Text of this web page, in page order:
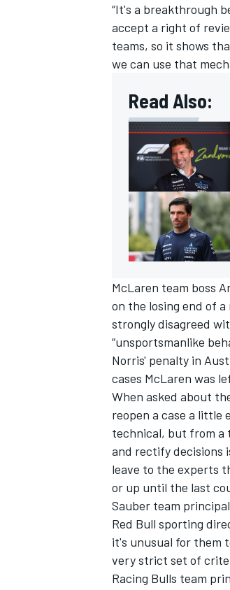
“It's a breakthrough
accept a right of
teams, so it shows
we can use that
Read Also:
McLaren team boss
on the losing end of
strongly disagreed
“unsportsmanlike
Norris' penalty in
cases McLaren was
When asked about
reopen a case a little
technical, but from a
and rectify decisions
leave to the experts
or up until the last
Sauber team
Red Bull sporting
it's unusual for them
very strict set of
Racing Bulls team